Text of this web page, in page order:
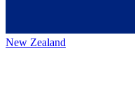
New Zealand